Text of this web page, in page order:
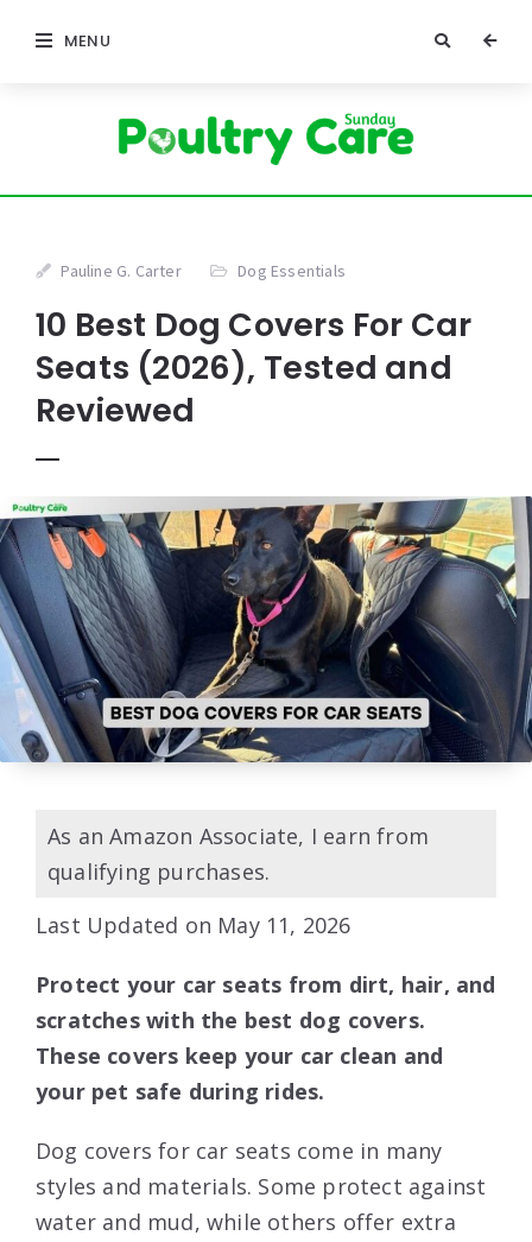
MENU
Pauline G. Carter Dog Essentials
10 Best Dog Covers For Car
Seats (2026), Tested and
Reviewed
As an Amazon Associate, I earn from
qualifying purchases.
Last Updated on May 11, 2026
Protect your car seats from dirt, hair, and
scratches with the best dog covers.
These covers keep your car clean and
your pet safe during rides.
Dog covers for car seats come in many
styles and materials. Some protect against
water and mud, while others offer extra